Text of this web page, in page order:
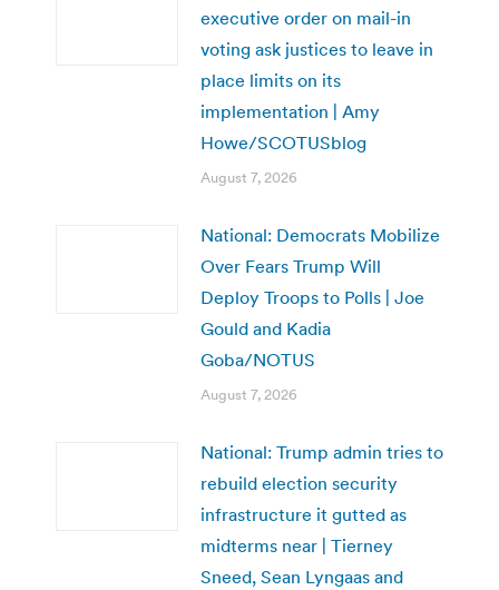
executive order on mail-in
voting ask justices to leave in
place limits on its
implementation | Amy
Howe/SCOTUSblog
August 7, 2026
National: Democrats Mobilize
Over Fears Trump Will
Deploy Troops to Polls | Joe
Gould and Kadia
Goba/NOTUS
August 7, 2026
National: Trump admin tries to
rebuild election security
infrastructure it gutted as
midterms near | Tierney
Sneed, Sean Lyngaas and